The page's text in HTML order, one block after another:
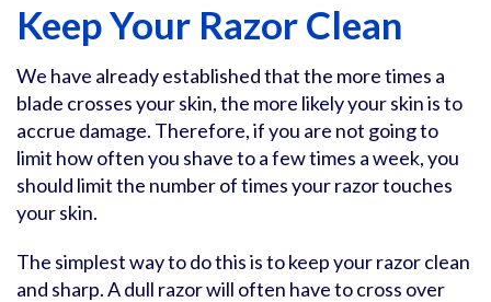
Keep Your Razor Clean
We have already established that the more times a
blade crosses your skin, the more likely your skin is to
accrue damage. Therefore, if you are not going to
limit how often you shave to a few times a week, you
should limit the number of times your razor touches
your skin.
The simplest way to do this is to keep your razor clean
and sharp. A dull razor will often have to cross over